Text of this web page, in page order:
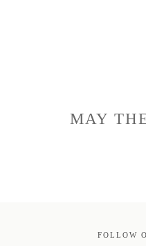
MAY
FOLLOW